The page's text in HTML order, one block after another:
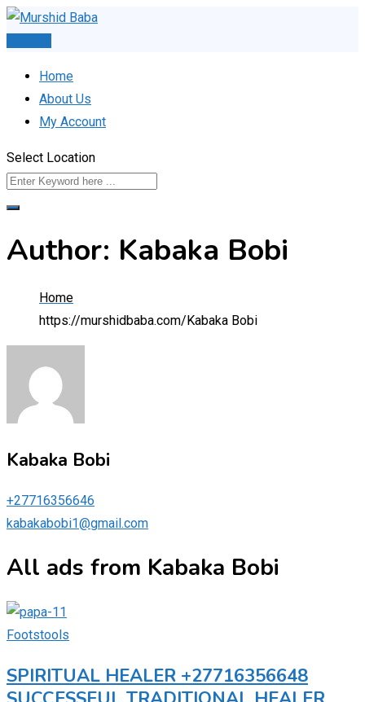
Skip
Home
About Us
My Account
Select Location
Author: Kabaka Bobi
Home
https://murshidbaba.com/ Kabaka Bobi
Kabaka Bobi
+27716356646
kabakabobi1@gmail.com
All ads from Kabaka Bobi
Footstools
SPIRITUAL HEALER +27716356648